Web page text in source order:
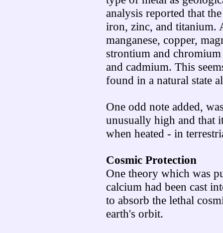
analysis reported that
iron, zinc, and titanium.
manganese, copper,
strontium and
and cadmium. This
found in a natural state
One odd note added,
unusually high and that
when heated - in
Cosmic Protection
One theory which was
calcium had been cast
to absorb the lethal
earth's orbit.